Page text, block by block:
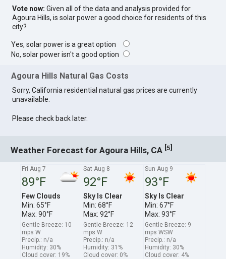
Vote now: Given all of the data and analysis provided for
Agoura Hills, is solar power a good choice for residents of this
city?
Yes, solar power is a great option
No, solar power isn't a good option
Agoura Hills Natural Gas Costs
Sorry, California residential natural gas prices are currently
unavailable.
Please check back later.
Weather Forecast for Agoura Hills, CA [5]
Fri Aug 7
89°F
Few Clouds
Min: 65°F
Max: 90°F
Gentle Breeze: 10
mps W
Precip.: n/a
Humidity: 30%
Cloud cover: 19%
Sat Aug 8
92°F
Sky Is Clear
Min: 68°F
Max: 92°F
Gentle Breeze: 12
mps W
Precip.: n/a
Humidity: 31%
Cloud cover: 0%
Sun Aug 9
93°F
Sky Is Clear
Min: 67°F
Max: 93°F
Gentle Breeze: 9
mps WSW
Precip.: n/a
Humidity: 30%
Cloud cover: 4%